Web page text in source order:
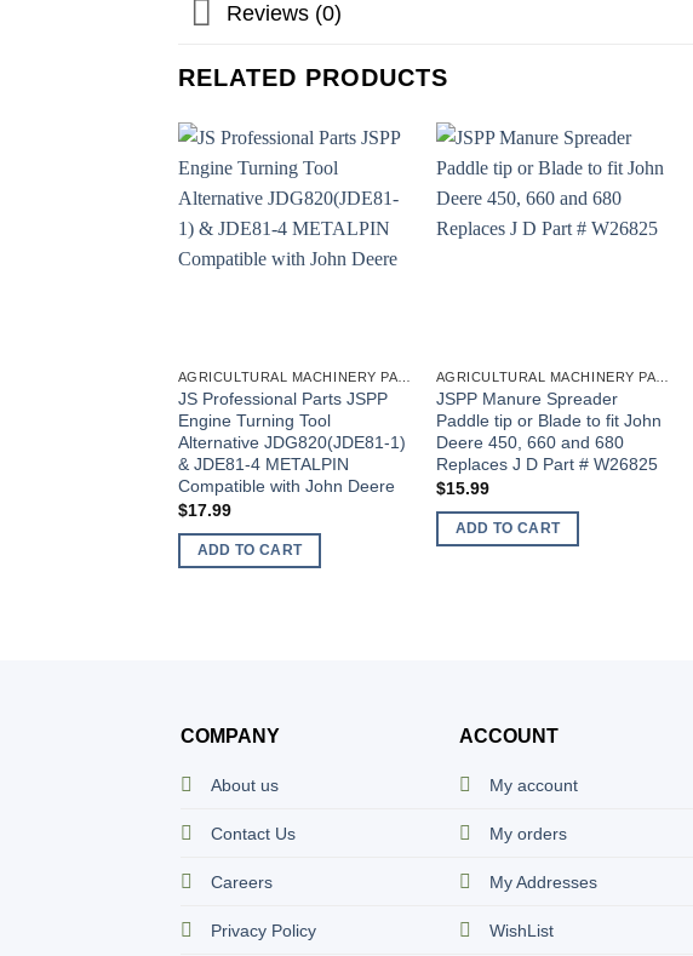
Reviews (0)
RELATED PRODUCTS
JS Professional Parts JSPP
Engine Turning Tool
Alternative JDG820(JDE81-1)
& JDE81-4 METALPIN
Compatible with John Deere
$17.99
ADD TO CART
JSPP Manure Spreader
Paddle tip or Blade to fit John
Deere 450, 660 and 680
Replaces J D Part # W26825
$15.99
ADD TO CART
COMPANY
About us
Contact Us
Careers
Privacy Policy
ACCOUNT
My account
My orders
My Addresses
WishList